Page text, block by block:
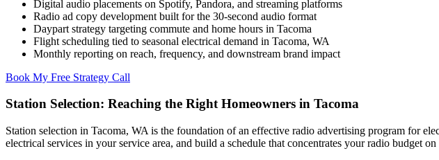
Digital audio placements on Spotify, Pandora, and streaming platforms
Radio ad copy development built for the 30-second audio format
Daypart strategy targeting commute and home hours in Tacoma
Flight scheduling tied to seasonal electrical demand in Tacoma, WA
Monthly reporting on reach, frequency, and downstream brand impact
Book My Free Strategy Call
Station Selection: Reaching the Right Homeowners in Tacoma
Station selection in Tacoma, WA is the foundation of an effective radio advertising program for
electrical services in your service area, and build a schedule that concentrates your radio budget